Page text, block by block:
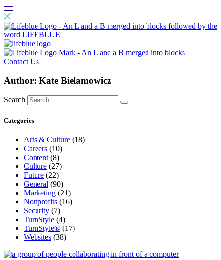
Contact Us
Author: Kate Bielamowicz
Search
Categories
Arts & Culture (18)
Careers (10)
Content (8)
Culture (27)
Future (22)
General (90)
Marketing (21)
Nonprofits (16)
Security (7)
TurnStyle (4)
TurnStyle® (17)
Websites (38)